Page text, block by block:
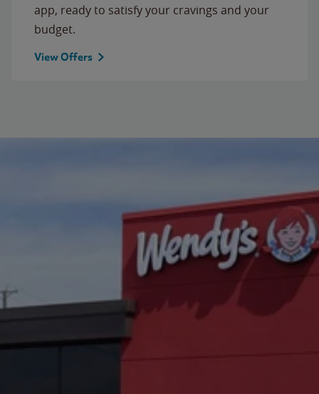
app, ready to satisfy your cravings and your
budget.
View Offers